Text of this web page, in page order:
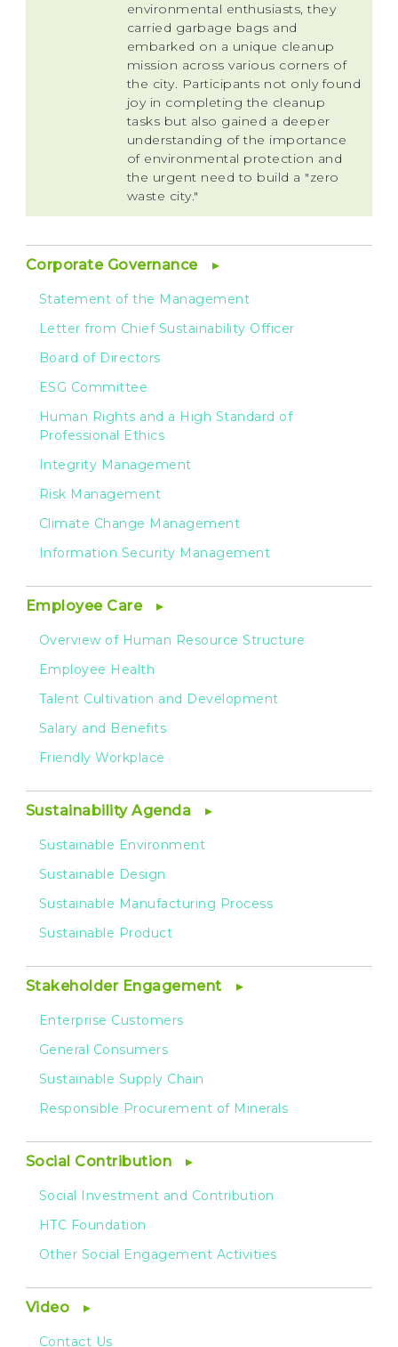
environmental enthusiasts, they
carried garbage bags and
embarked on a unique cleanup
mission across various corners of
the city. Participants not only found
joy in completing the cleanup
tasks but also gained a deeper
understanding of the importance
of environmental protection and
the urgent need to build a "zero
waste city."
Corporate Governance
Statement of the Management
Letter from Chief Sustainability Officer
Board of Directors
ESG Committee
Human Rights and a High Standard of
Professional Ethics
Integrity Management
Risk Management
Climate Change Management
Information Security Management
Employee Care
Overview of Human Resource Structure
Employee Health
Talent Cultivation and Development
Salary and Benefits
Friendly Workplace
Sustainability Agenda
Sustainable Environment
Sustainable Design
Sustainable Manufacturing Process
Sustainable Product
Stakeholder Engagement
Enterprise Customers
General Consumers
Sustainable Supply Chain
Responsible Procurement of Minerals
Social Contribution
Social Investment and Contribution
HTC Foundation
Other Social Engagement Activities
Video
Contact Us